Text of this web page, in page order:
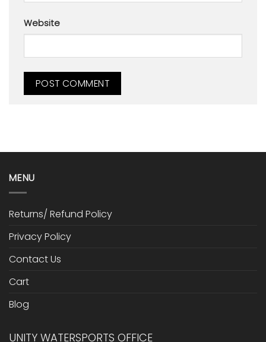
Website
MENU
Returns/ Refund Policy
Privacy Policy
Contact Us
Cart
Blog
UNITY WATERSPORTS OFFICE